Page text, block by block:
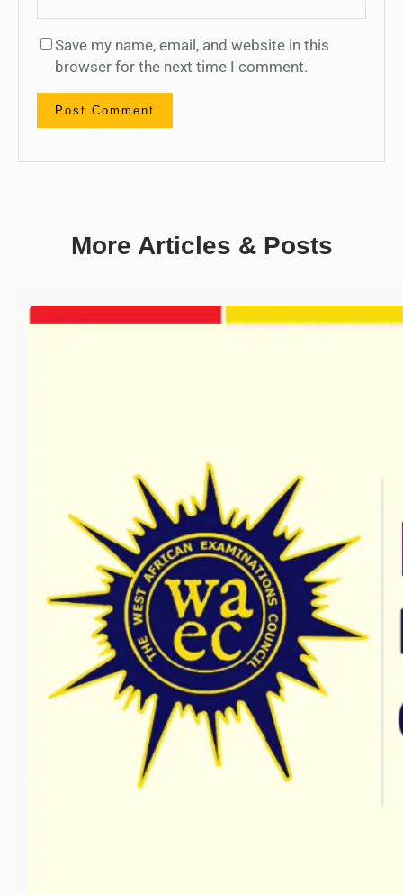
Save my name, email, and website in this
browser for the next time I comment.
More Articles & Posts